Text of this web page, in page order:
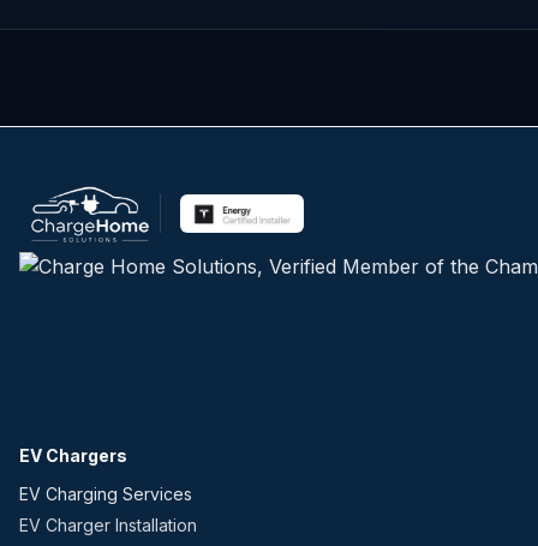
EV Chargers
EV Charging Services
EV Charger Installation